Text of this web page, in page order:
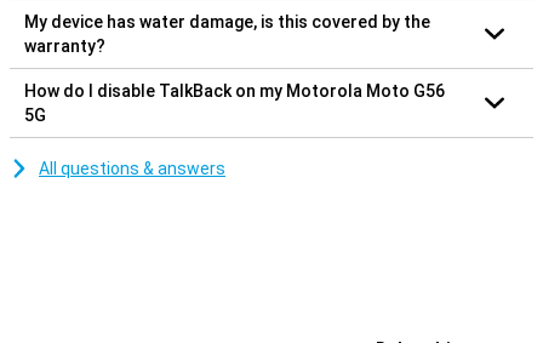
My device has water damage, is this covered by the
warranty?
How do I disable TalkBack on my Motorola Moto G56
5G
All questions & answers